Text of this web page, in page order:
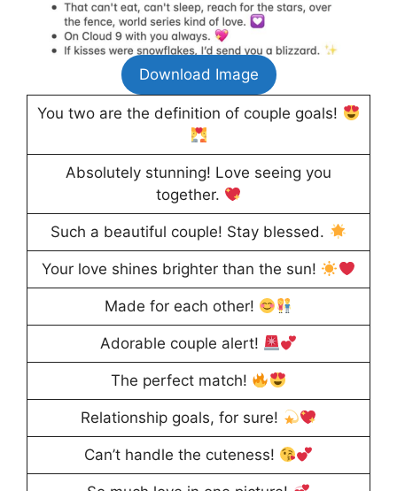
Download Image
You two are the definition of couple goals!
Absolutely stunning! Love seeing you
together.
Such a beautiful couple! Stay blessed.
Your love shines brighter than the sun!
Made for each other!
Adorable couple alert!
The perfect match!
Relationship goals, for sure!
Can’t handle the cuteness!